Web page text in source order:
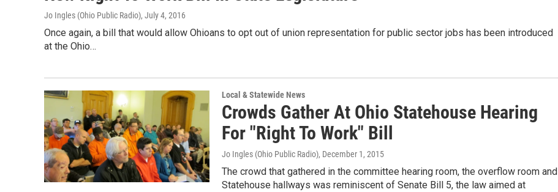
Jo Ingles (Ohio Public Radio), July 4, 2016
Once again, a bill that would allow Ohioans to opt out of union representation for public sector jobs has been introduced
at the Ohio…
Local & Statewide News
Crowds Gather At Ohio Statehouse Hearing
For "Right To Work" Bill
Jo Ingles (Ohio Public Radio), December 1, 2015
The crowd that gathered in the committee hearing room, the overflow room and
Statehouse hallways was reminiscent of Senate Bill 5, the law aimed at